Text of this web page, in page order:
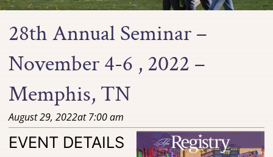
28th Annual Seminar –
November 4-6 , 2022 –
Memphis, TN
August 29, 2022at7:00 am
EVENT DETAILS